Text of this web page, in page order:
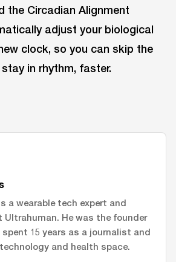
the Circadian Alignment
adjust your biological
clock, so you can skip the
in rhythm, faster.
a wearable tech expert and
Ultrahuman. He was the founder
spent 15 years as a journalist and
and health space.